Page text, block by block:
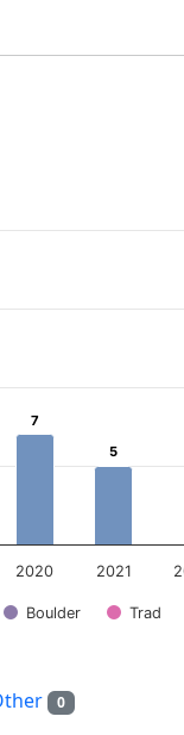
ranges from 0
7
7
5
5
Boulder Trad
2020 2021
0